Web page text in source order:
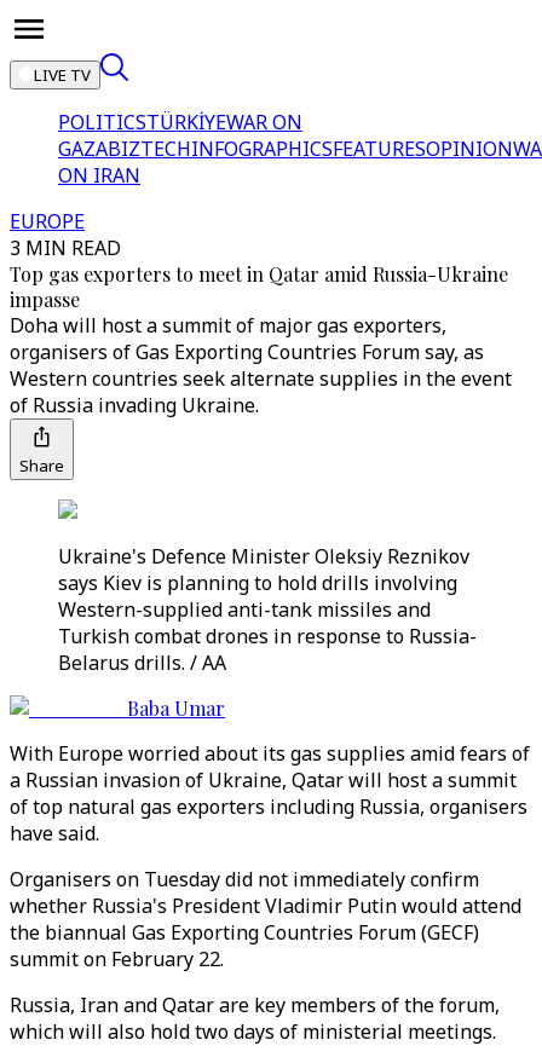
LIVE TV
POLITICSTÜRKİYEWAR ON
GAZABIZTECHINFOGRAPHICSFEATURESOPINION
ON IRAN
EUROPE
3 MIN READ
Top gas exporters to meet in Qatar amid Russia-Ukraine
impasse
Doha will host a summit of major gas exporters,
organisers of Gas Exporting Countries Forum say, as
Western countries seek alternate supplies in the event
of Russia invading Ukraine.
Share
Ukraine's Defence Minister Oleksiy Reznikov
says Kiev is planning to hold drills involving
Western-supplied anti-tank missiles and
Turkish combat drones in response to Russia-
Belarus drills. / AA
Baba Umar
With Europe worried about its gas supplies amid fears of
a Russian invasion of Ukraine, Qatar will host a summit
of top natural gas exporters including Russia, organisers
have said.
Organisers on Tuesday did not immediately confirm
whether Russia's President Vladimir Putin would attend
the biannual Gas Exporting Countries Forum (GECF)
summit on February 22.
Russia, Iran and Qatar are key members of the forum,
which will also hold two days of ministerial meetings.